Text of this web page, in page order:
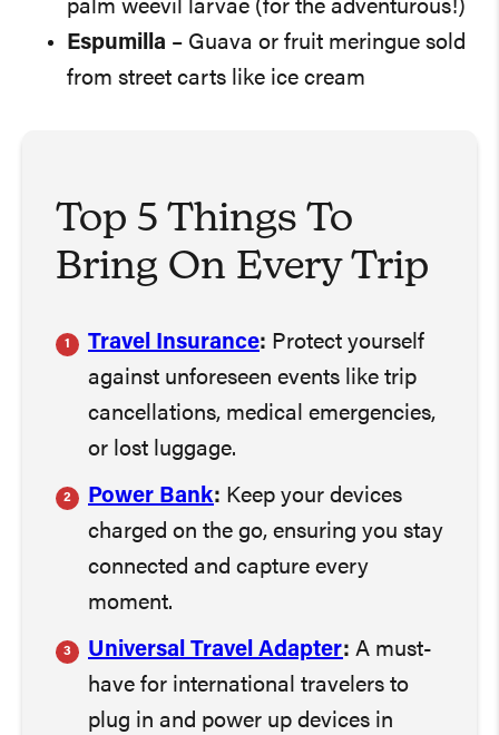
palm weevil larvae (for the adventurous!)
Espumilla – Guava or fruit meringue sold
from street carts like ice cream
Top 5 Things To
Bring On Every Trip
Travel Insurance: Protect yourself
against unforeseen events like trip
cancellations, medical emergencies,
or lost luggage.
Power Bank: Keep your devices
charged on the go, ensuring you stay
connected and capture every
moment.
Universal Travel Adapter: A must-
have for international travelers to
plug in and power up devices in